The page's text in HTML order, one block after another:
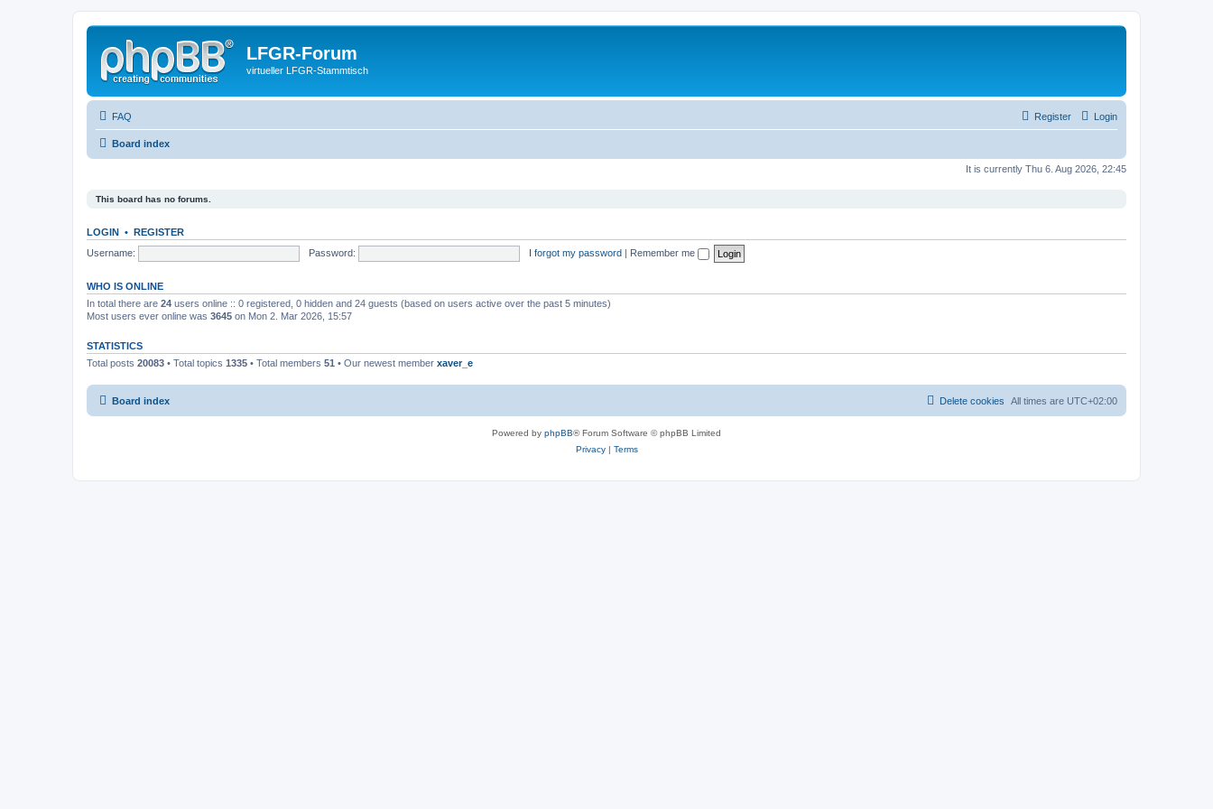
LFGR-Forum
virtueller LFGR-Stammtisch
FAQ Login
Register
Board index
It is currently Thu 6. Aug 2026, 22:45
This board has no forums.
LOGIN • REGISTER
Username:
Password: I forgot my password | Remember me
WHO IS ONLINE
In total there are 24 users online :: 0 registered, 0 hidden and 24 guests (based on users active over the past 5 minutes)
Most users ever online was 3645 on Mon 2. Mar 2026, 15:57
STATISTICS
Total posts 20083 • Total topics 1335 • Total members 51 • Our newest member xaver_e
Board index All times are UTC+02:00
Delete cookies
Powered by phpBB® Forum Software © phpBB Limited
Privacy| Terms